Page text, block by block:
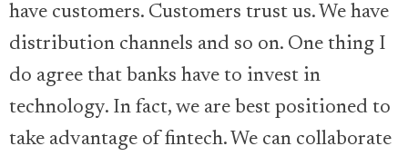
have customers. Customers trust us. We have
distribution channels and so on. One thing I
do agree that banks have to invest in
technology. In fact, we are best positioned to
take advantage of fintech. We can collaborate